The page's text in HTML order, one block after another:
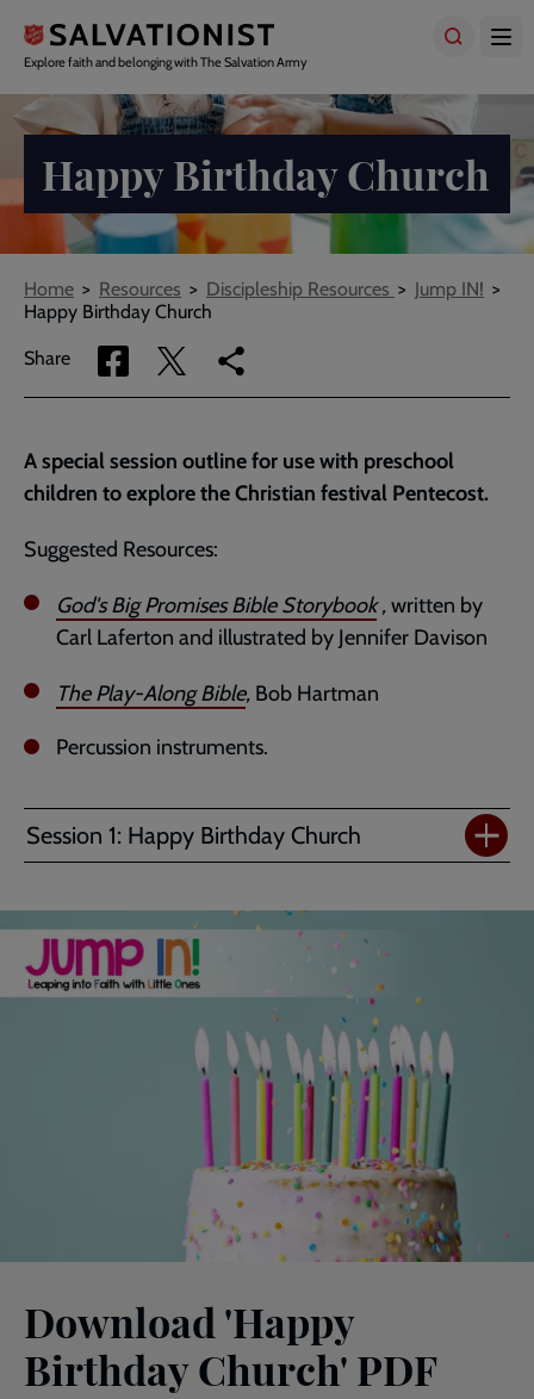
main
content
Explore faith and belonging with The Salvation Army
Happy Birthday Church
Breadcrumbs
Home Resources Discipleship Resources
Jump IN!
Happy Birthday Church
Share
Share
via
Share
via
Copy
link
page
A special session outline for use with preschool
children to explore the Christian festival Pentecost.
Suggested Resources:
God's Big Promises Bible Storybook,written by
Carl Laferton and illustrated by Jennifer Davison
The Play-Along Bible, Bob Hartman
Percussion instruments.
Session 1: Happy Birthday Church
Download 'Happy
Birthday Church' PDF